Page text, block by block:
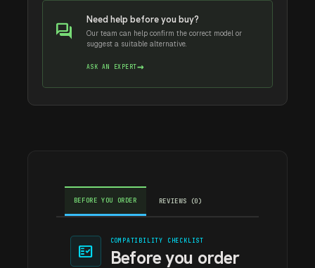
forum Need help before you buy?
Our team can help confirm the correct model or
suggest a suitable alternative.
ASK AN EXPERT→
BEFORE YOU ORDER REVIEWS (0)
fact_check
COMPATIBILITY CHECKLIST
Before you order